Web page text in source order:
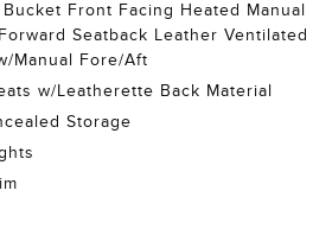
Front Facing Heated Manual
Seatback Leather Ventilated
Manual Fore/Aft
w/Leatherette Back Material
Storage